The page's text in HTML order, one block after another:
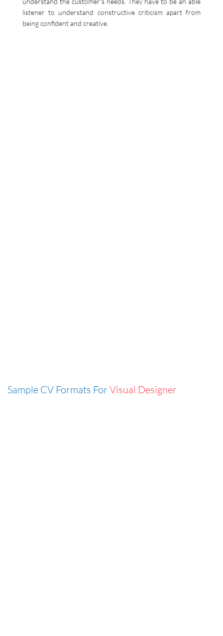
listener to understand constructive criticism apart from
being confident and creative.
Sample CV Formats ForVisual Designer